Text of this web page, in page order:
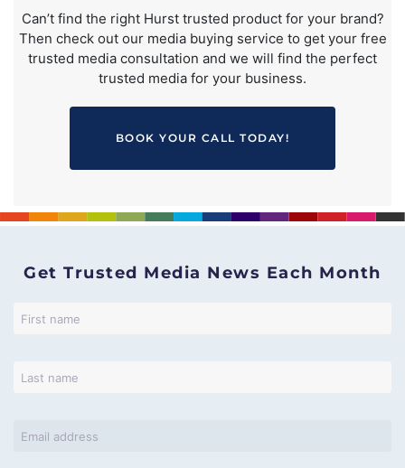
Can’t find the right Hurst trusted product for your brand?
Then check out our media buying service to get your free
trusted media consultation and we will find the perfect
trusted media for your business.
BOOK YOUR CALL TODAY!
Get Trusted Media News Each Month